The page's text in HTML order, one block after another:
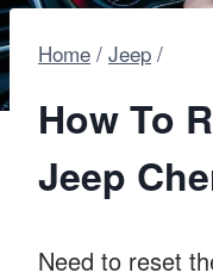
Home / Jeep /
How To
Jeep
Need to reset